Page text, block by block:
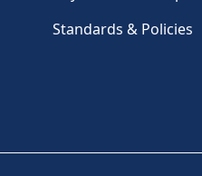
Standards & Policies